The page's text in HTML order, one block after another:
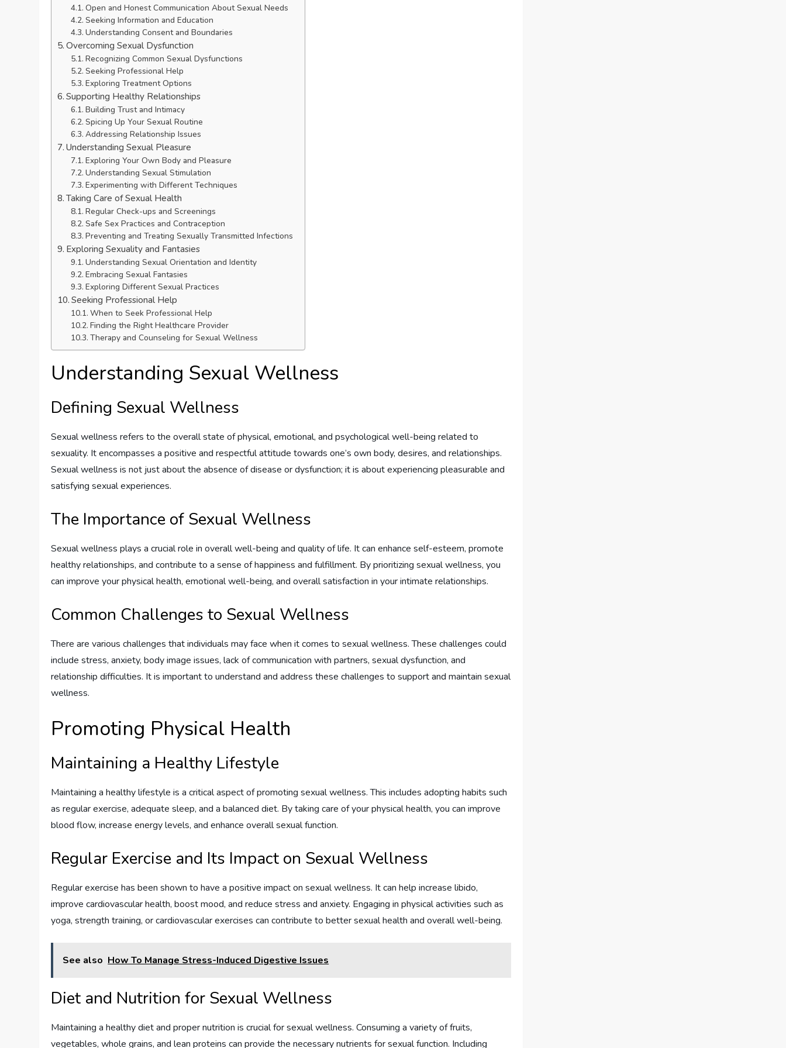
Open and Honest Communication About Sexual Needs
Seeking Information and Education
Understanding Consent and Boundaries
Overcoming Sexual Dysfunction
Recognizing Common Sexual Dysfunctions
Seeking Professional Help
Exploring Treatment Options
Supporting Healthy Relationships
Building Trust and Intimacy
Spicing Up Your Sexual Routine
Addressing Relationship Issues
Understanding Sexual Pleasure
Exploring Your Own Body and Pleasure
Understanding Sexual Stimulation
Experimenting with Different Techniques
Taking Care of Sexual Health
Regular Check-ups and Screenings
Safe Sex Practices and Contraception
Preventing and Treating Sexually Transmitted Infections
Exploring Sexuality and Fantasies
Understanding Sexual Orientation and Identity
Embracing Sexual Fantasies
Exploring Different Sexual Practices
Seeking Professional Help
When to Seek Professional Help
Finding the Right Healthcare Provider
Therapy and Counseling for Sexual Wellness
Understanding Sexual Wellness
Defining Sexual Wellness
Sexual wellness refers to the overall state of physical, emotional, and psychological well-being related to
sexuality. It encompasses a positive and respectful attitude towards one’s own body, desires, and relationships.
Sexual wellness is not just about the absence of disease or dysfunction; it is about experiencing pleasurable and
satisfying sexual experiences.
The Importance of Sexual Wellness
Sexual wellness plays a crucial role in overall well-being and quality of life. It can enhance self-esteem, promote
healthy relationships, and contribute to a sense of happiness and fulfillment. By prioritizing sexual wellness, you
can improve your physical health, emotional well-being, and overall satisfaction in your intimate relationships.
Common Challenges to Sexual Wellness
There are various challenges that individuals may face when it comes to sexual wellness. These challenges could
include stress, anxiety, body image issues, lack of communication with partners, sexual dysfunction, and
relationship difficulties. It is important to understand and address these challenges to support and maintain sexual
wellness.
Promoting Physical Health
Maintaining a Healthy Lifestyle
Maintaining a healthy lifestyle is a critical aspect of promoting sexual wellness. This includes adopting habits such
as regular exercise, adequate sleep, and a balanced diet. By taking care of your physical health, you can improve
blood flow, increase energy levels, and enhance overall sexual function.
Regular Exercise and Its Impact on Sexual Wellness
Regular exercise has been shown to have a positive impact on sexual wellness. It can help increase libido,
improve cardiovascular health, boost mood, and reduce stress and anxiety. Engaging in physical activities such as
yoga, strength training, or cardiovascular exercises can contribute to better sexual health and overall well-being.
See also How To Manage Stress-Induced Digestive Issues
Diet and Nutrition for Sexual Wellness
Maintaining a healthy diet and proper nutrition is crucial for sexual wellness. Consuming a variety of fruits,
vegetables, whole grains, and lean proteins can provide the necessary nutrients for sexual function. Including